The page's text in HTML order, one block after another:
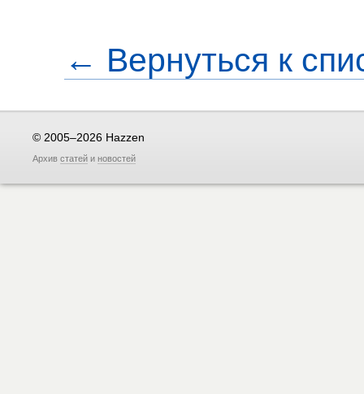
← Вернуться к
© 2005–2026 Hazzen
Архив статей и новостей